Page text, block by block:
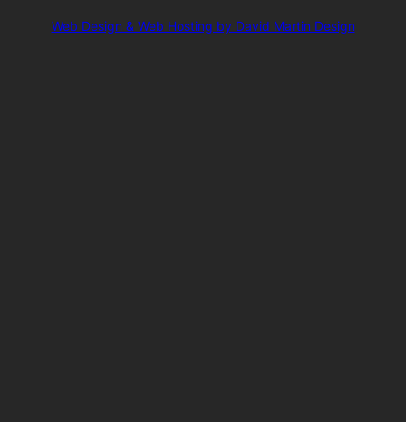
Web Design & Web Hosting by David Martin Design